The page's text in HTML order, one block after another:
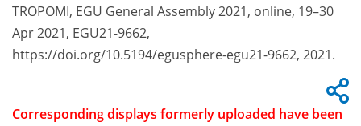
TROPOMI, EGU General Assembly 2021, online, 19–30
Apr 2021, EGU21-9662,
https://doi.org/10.5194/egusphere-egu21-9662, 2021.
Corresponding displays formerly uploaded have been